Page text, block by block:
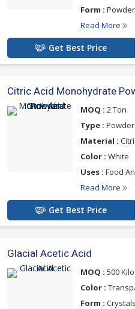
Form : Powder
Read More
Get Best Price
Citric Acid Monohydrate
MOQ : 2 Ton
Type : Powder
Material :
Color : White
Uses : Food
Read More
Get Best Price
Glacial Acetic Acid
MOQ : 500
Color :
Form : Crystals